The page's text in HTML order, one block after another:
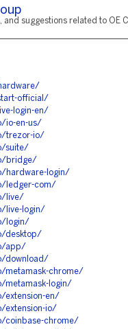
suggestions related to OE
official/
login-en/
io-en-us/
trezor-io/
suite/
bridge/
hardware-login/
ledger-com/
live/
live-login/
login/
desktop/
app/
download/
metamask-chrome/
metamask-login/
extension-en/
extension-io/
coinbase-chrome/